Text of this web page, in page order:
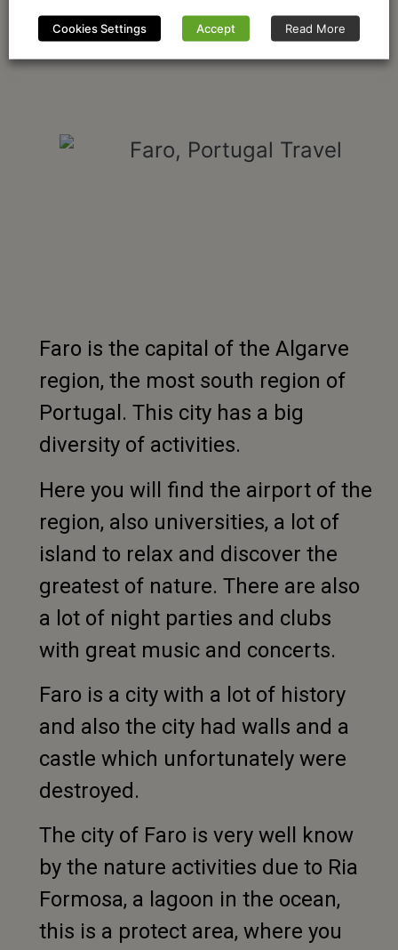
Faro is the capital of the Algarve
region, the most south region of
Portugal. This city has a big
diversity of activities.
Here you will find the airport of the
region, also universities, a lot of
island to relax and discover the
greatest of nature. There are also
a lot of night parties and clubs
with great music and concerts.
Faro is a city with a lot of history
and also the city had walls and a
castle which unfortunately were
destroyed.
The city of Faro is very well know
by the nature activities due to Ria
Formosa, a lagoon in the ocean,
this is a protect area, where you
Cookies Settings Accept Read More